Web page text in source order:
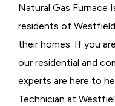
Natural Gas Furnace
residents of
their homes. If you
our residential and
experts are here to
Technician at